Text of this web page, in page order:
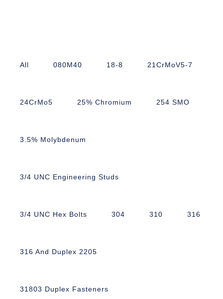
All 080M40 18-8 21CrMoV5-7
24CrMo5 25% Chromium 254 SMO
3.5% Molybdenum
3/4 UNC Engineering Studs
3/4 UNC Hex Bolts 304 310 316
316 And Duplex 2205
31803 Duplex Fasteners